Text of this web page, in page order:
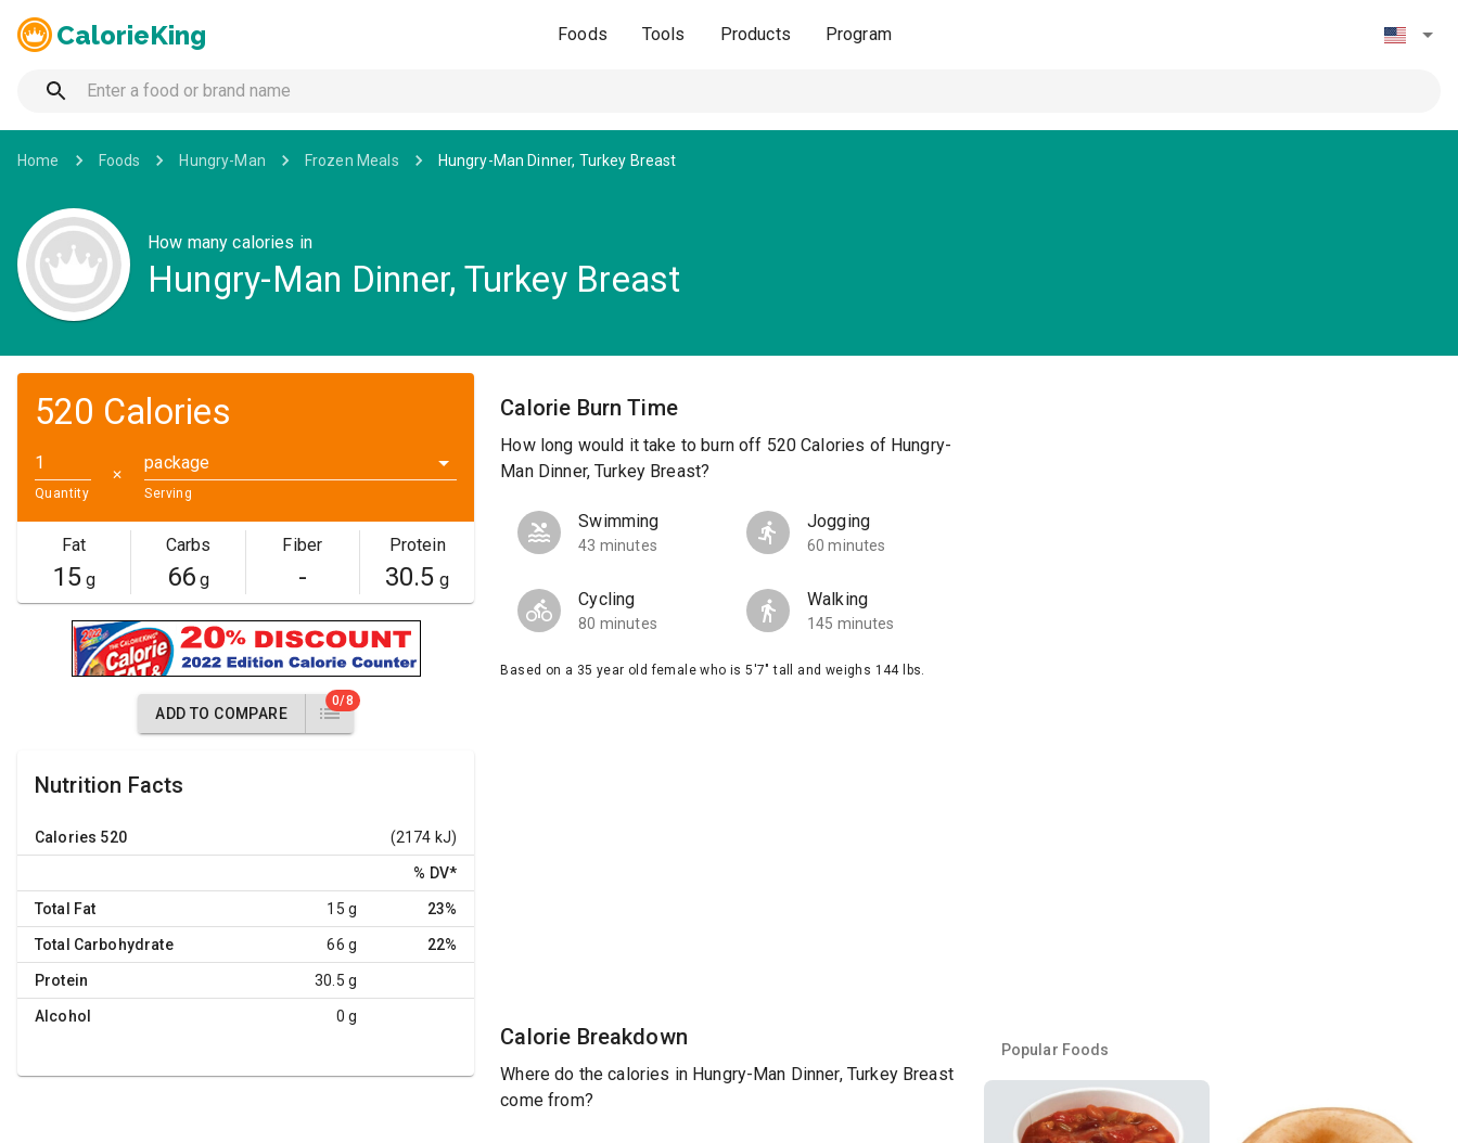
CalorieKing Foods Tools Products Program
Home Foods Hungry-Man Frozen Meals Hungry-Man Dinner, Turkey Breast
How many calories in
Hungry-Man Dinner, Turkey Breast
520 Calories
Quantity
✕
package
Serving
Fat
15g
Carbs
66g
Fiber
-
Protein
30.5 g
ADD TO COMPARE
0/8
Nutrition Facts
Calories 520 (2174 kJ)
% DV*
Total Fat 15 g 23%
Total Carbohydrate 66 g 22%
Protein 30.5 g
Alcohol 0 g
Calorie Burn Time
How long would it take to burn off 520 Calories of Hungry-
Man Dinner, Turkey Breast?
Swimming
43 minutes
Jogging
60 minutes
Cycling
80 minutes
Walking
145 minutes
Based on a 35 year old female who is 5'7" tall and weighs 144 lbs.
Calorie Breakdown
Where do the calories in Hungry-Man Dinner, Turkey Breast
come from?
Popular Foods